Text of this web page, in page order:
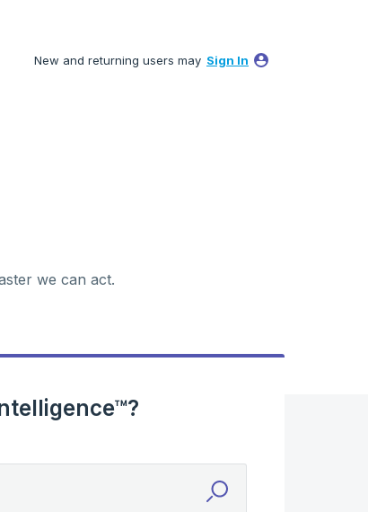
New and returning users may Sign In
we can act.